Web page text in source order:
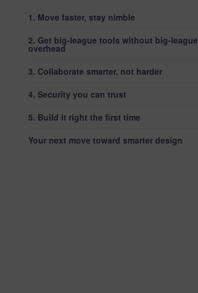
1. Move faster, stay nimble
2. Get big-league tools without big-league
overhead
3. Collaborate smarter, not harder
4. Security you can trust
5. Build it right the first time
Your next move toward smarter design